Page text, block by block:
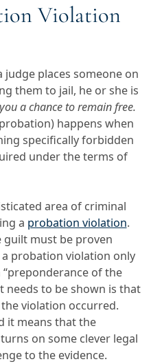
Violation
judge places someone on
them to jail, he or she is
a chance to remain free.
happens when
specifically forbidden
under the terms of
area of criminal
a probation violation.
guilt must be proven
probation violation only
of the
needs to be shown is that
violation occurred.
it means that the
on some clever legal
to the evidence.